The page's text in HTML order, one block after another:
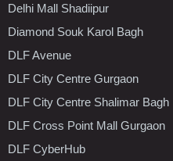
Delhi Mall Shadiipur
Diamond Souk Karol Bagh
DLF Avenue
DLF City Centre Gurgaon
DLF City Centre Shalimar Bagh
DLF Cross Point Mall Gurgaon
DLF CyberHub